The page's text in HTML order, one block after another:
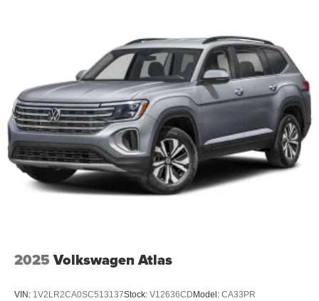
2025 Volkswagen Atlas
VIN: 1V2LR2CA0SC513137Stock: V12636CD Model: CA33PR